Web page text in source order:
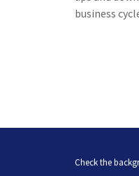
business
Check the